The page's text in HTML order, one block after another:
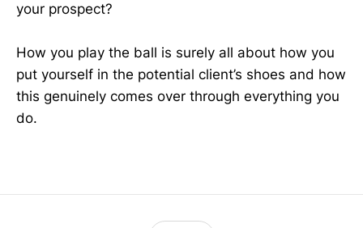
your prospect?
How you play the ball is surely all about how you
put yourself in the potential client’s shoes and how
this genuinely comes over through everything you
do.